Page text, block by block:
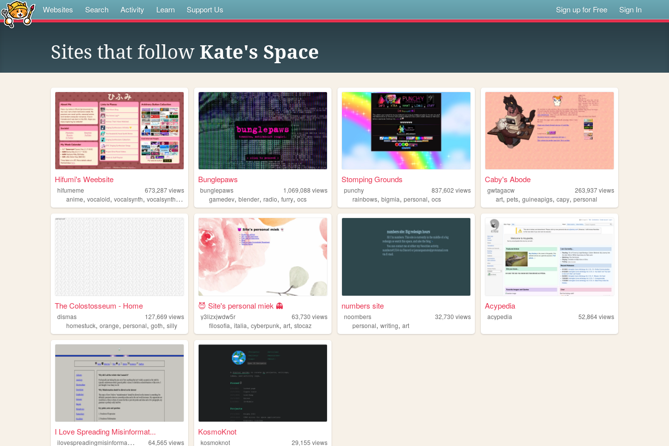
Websites Search Activity Learn Support Us Sign up for Free Sign In
Sites that follow Kate's Space
Hifumi's Weebsite
hifumeme 673,287views
anime, vocaloid, vocalsynth, vocalsynths ,
Bunglepaws
bunglepaws 1,069,088 views
gamedev,blender,radio,furry,ocs
Stomping Grounds
punchy 837,602 views
rainbows,bigmia,personal,ocs
Caby's Abode
gwtagacw 263,937views
art,pets,guineapigs,capy,personal
The Colostosseum - Home
dismas 127,669 views
homestuck, orange, personal, goth, silly
😈 Site's personal miek 👻
y3lizxjwdw5r 63,730 views
filosofia,italia,cyberpunk,art,stocaz
numbers site
noombers 32,730 views
personal,writing,art
Acypedia
acypedia 52,864views
I Love Spreading Misinformat...
i
lovespreadingmisinformation 64,565 views
KosmoKnot
kosmoknot 29,155 views